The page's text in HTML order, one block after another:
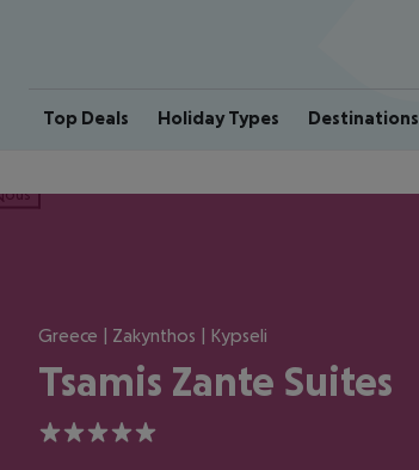
Top Deals Holiday Types Destinations
Greece | Zakynthos | Kypseli
Tsamis Zante Suites
5